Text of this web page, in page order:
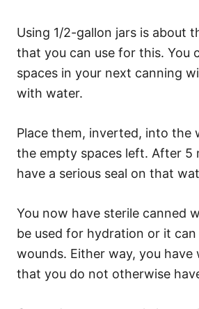
Using 1/2-gallon jars is about
that you can use for this. You
spaces in your next canning
with water.
Place them, inverted, into the
the empty spaces left. After 5
have a serious seal on that
You now have sterile canned
be used for hydration or it
wounds. Either way, you have
that you do not otherwise